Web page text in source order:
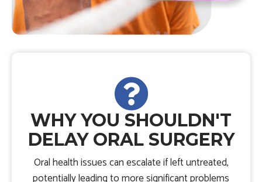
WHY YOU SHOULDN'T
DELAY ORAL SURGERY
Oral health issues can escalate if left untreated,
potentially leading to more significant problems